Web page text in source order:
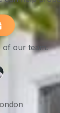
of our team.